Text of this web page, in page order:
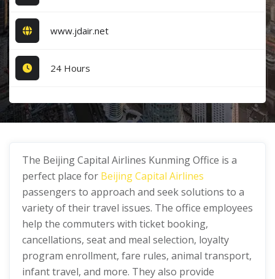
www.jdair.net
24 Hours
The Beijing Capital Airlines Kunming Office is a
perfect place for Beijing Capital Airlines
passengers to approach and seek solutions to a
variety of their travel issues. The office employees
help the commuters with ticket booking,
cancellations, seat and meal selection, loyalty
program enrollment, fare rules, animal transport,
infant travel, and more. They also provide